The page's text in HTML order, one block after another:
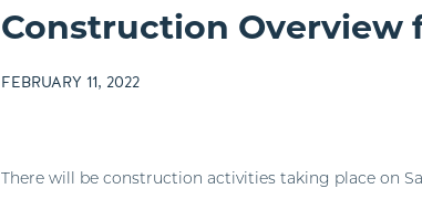
Construction Overview
FEBRUARY 11, 2022
There will be construction activities taking place on